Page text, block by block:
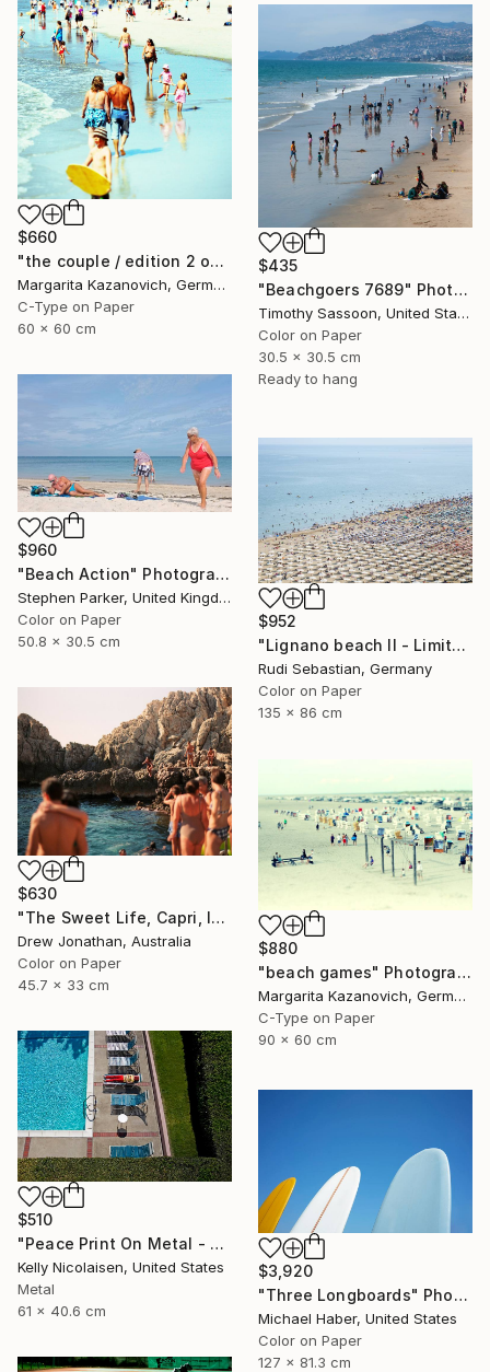
$660
"the couple / edition 2 of 5" Photograph
Margarita Kazanovich, Germany
C-Type on Paper
60 x 60 cm
$435
"Beachgoers 7689" Photograph
Timothy Sassoon, United States
Color on Paper
30.5 x 30.5 cm
Ready to hang
$960
"Beach Action" Photograph
Stephen Parker, United Kingdom
Color on Paper
50.8 x 30.5 cm
$952
"Lignano beach II - Limited Edition 1 of 5" Photograph
Rudi Sebastian, Germany
Color on Paper
135 x 86 cm
$630
"The Sweet Life, Capri, Italy -" Photograph
Drew Jonathan, Australia
Color on Paper
45.7 x 33 cm
$880
"beach games" Photograph
Margarita Kazanovich, Germany
C-Type on Paper
90 x 60 cm
$510
"Peace Print On Metal - Limited Edition of 50" Photograph
Kelly Nicolaisen, United States
Metal
61 x 40.6 cm
$3,920
"Three Longboards" Photograph
Michael Haber, United States
Color on Paper
127 x 81.3 cm